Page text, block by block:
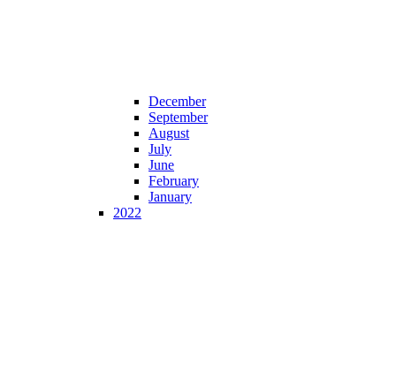
December
September
August
July
June
February
January
2022